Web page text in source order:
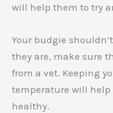
will help them to try
Your budgie
they are, make sure
from a vet. Keeping
temperature will help
healthy.